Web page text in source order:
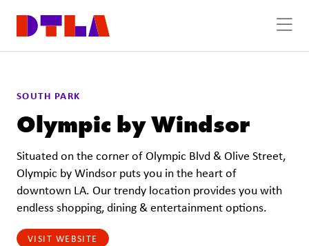
SOUTH PARK
Olympic by Windsor
Situated on the corner of Olympic Blvd & Olive Street,
Olympic by Windsor puts you in the heart of
downtown LA. Our trendy location provides you with
endless shopping, dining & entertainment options.
VISIT WEBSITE